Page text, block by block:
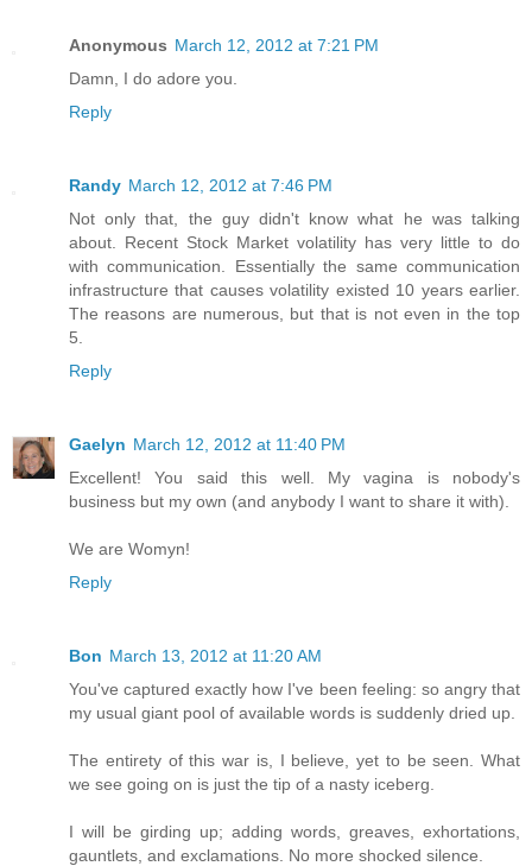
Anonymous March 12, 2012 at 7:21 PM
Damn, I do adore you.
Reply
Randy March 12, 2012 at 7:46 PM
Not only that, the guy didn't know what he was talking
about. Recent Stock Market volatility has very little to do
with communication. Essentially the same communication
infrastructure that causes volatility existed 10 years earlier.
The reasons are numerous, but that is not even in the top
5.
Reply
Gaelyn March 12, 2012 at 11:40 PM
Excellent! You said this well. My vagina is nobody's
business but my own (and anybody I want to share it with).
We are Womyn!
Reply
Bon March 13, 2012 at 11:20 AM
You've captured exactly how I've been feeling: so angry that
my usual giant pool of available words is suddenly dried up.
The entirety of this war is, I believe, yet to be seen. What
we see going on is just the tip of a nasty iceberg.
I will be girding up; adding words, greaves, exhortations,
gauntlets, and exclamations. No more shocked silence.